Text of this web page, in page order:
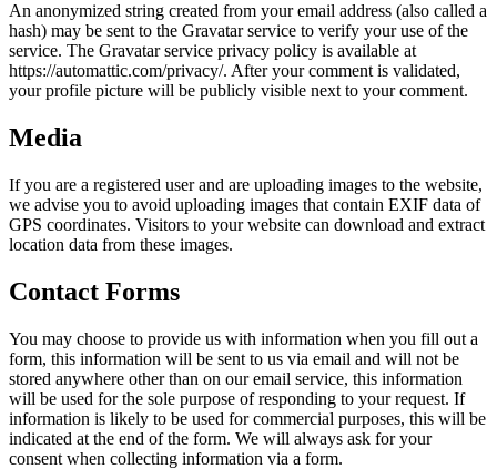
An anonymized string created from your email address (also called a
hash) may be sent to the Gravatar service to verify your use of the
service. The Gravatar service privacy policy is available at
https://automattic.com/privacy/. After your comment is validated,
your profile picture will be publicly visible next to your comment.
Media
If you are a registered user and are uploading images to the website,
we advise you to avoid uploading images that contain EXIF data of
GPS coordinates. Visitors to your website can download and extract
location data from these images.
Contact Forms
You may choose to provide us with information when you fill out a
form, this information will be sent to us via email and will not be
stored anywhere other than on our email service, this information
will be used for the sole purpose of responding to your request. If
information is likely to be used for commercial purposes, this will be
indicated at the end of the form. We will always ask for your
consent when collecting information via a form.